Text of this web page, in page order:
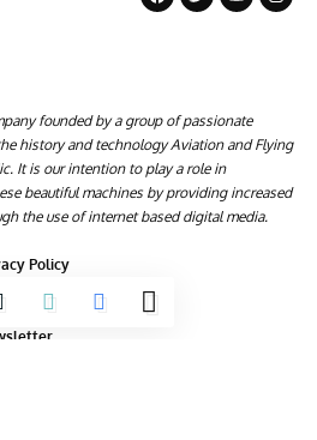
founded by a group of passionate
history and technology Aviation and Flying
It is our intention to play a role in
beautiful machines by providing increased
the use of internet based digital media.
Policy
of Service